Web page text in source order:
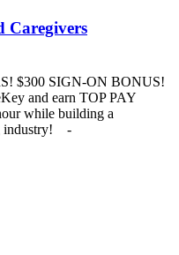
Caregivers
$300 SIGN-ON BONUS!
and earn TOP PAY
while building a
industry! -